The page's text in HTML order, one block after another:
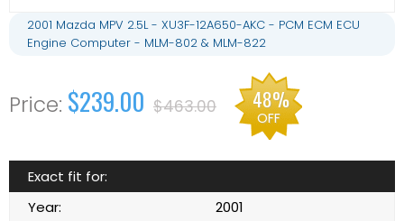
2001 Mazda MPV 2.5L - XU3F-12A650-AKC - PCM ECM ECU
Engine Computer - MLM-802 & MLM-822
$239.00 $463.00 48%
OFF
Exact fit for:
Year:
2001